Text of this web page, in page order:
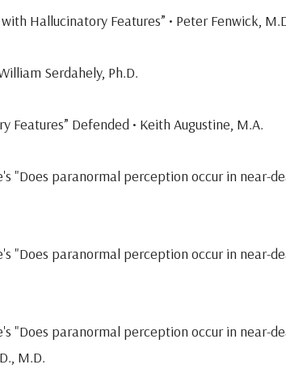
Hallucinatory Features” • Peter Fenwick,
Serdahely, Ph.D.
Defended • Keith Augustine, M.A.
"Does paranormal perception occur in near-
"Does paranormal perception occur in near-
"Does paranormal perception occur in near-
M.D.